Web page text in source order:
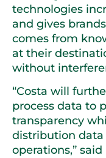
technologies
and gives
comes from
at their
without
“Costa will
process data to
transparency
distribution data
operations,” said